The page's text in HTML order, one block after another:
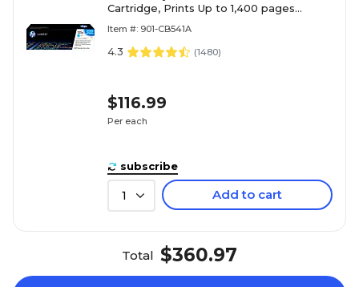
Cartridge, Prints Up to 1,400 pages
Item #: 901-CB541A
4.3 (1480)
$116.99
Per each
subscribe
1 Add to cart
Total $360.97